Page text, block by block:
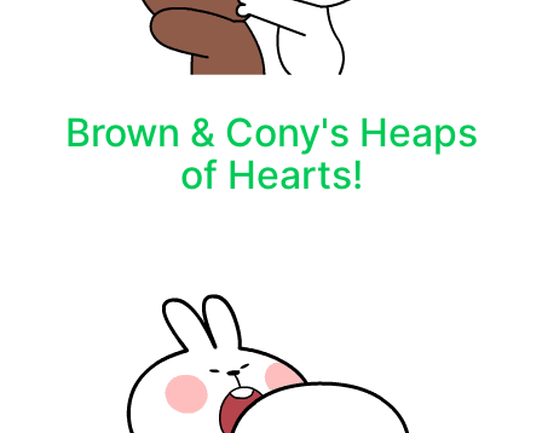
Brown & Cony's Heaps
of Hearts!